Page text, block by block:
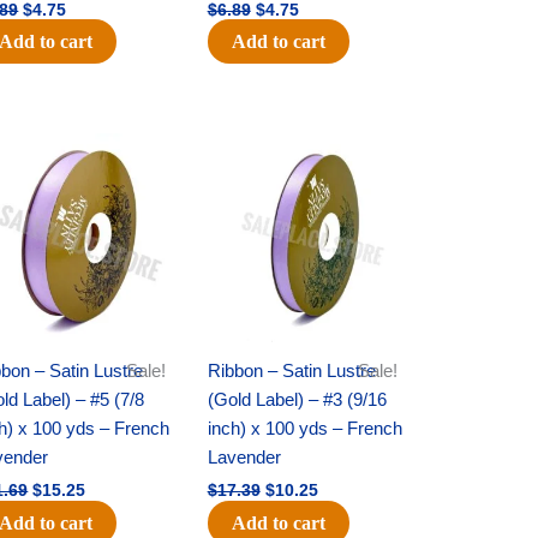
$4.75
Add to cart
$6.89 $4.75
Add to cart
Sale!
– Satin Lustre
Label) – #5 (7/8
x 100 yds – French
price
was:
$21.69.
$15.25
price
is:
$15.25.
Add to cart
Sale!
Ribbon – Satin Lustre
(Gold Label) – #3 (9/16
inch) x 100 yds – French
Lavender
$17.39
price
was:
$17.39.
$10.25
price
is:
$10.25.
Add to cart